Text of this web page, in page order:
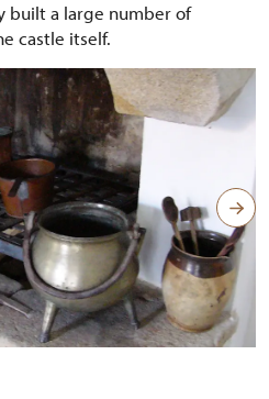
built a large number of
castle itself.